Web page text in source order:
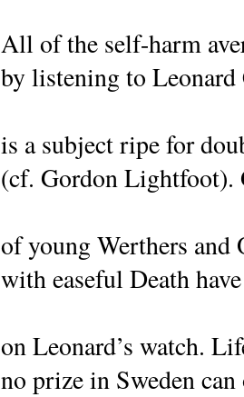
All of the self-harm
by listening to Leonard
is a subject ripe for
(cf. Gordon Lightfoot).
of young Werthers and
with easeful Death
on Leonard’s watch.
no prize in Sweden